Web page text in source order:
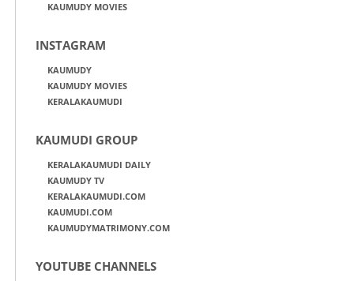
KAUMUDY MOVIES
INSTAGRAM
KAUMUDY
KAUMUDY MOVIES
KERALAKAUMUDI
KAUMUDI GROUP
KERALAKAUMUDI DAILY
KAUMUDY TV
KERALAKAUMUDI.COM
KAUMUDI.COM
KAUMUDYMATRIMONY.COM
YOUTUBE CHANNELS